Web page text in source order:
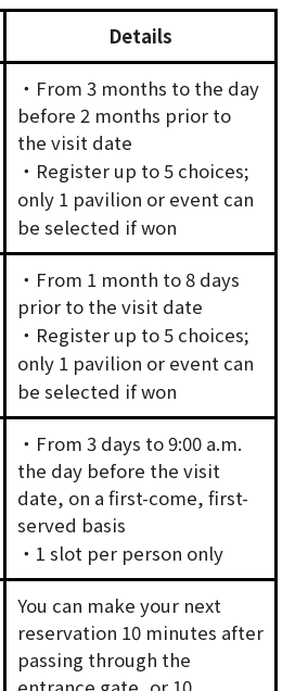
Details
・From 3 months to the day
before 2 months prior to
the visit date
・Register up to 5 choices;
only 1 pavilion or event can
be selected if won
・From 1 month to 8 days
prior to the visit date
・Register up to 5 choices;
only 1 pavilion or event can
be selected if won
・From 3 days to 9:00 a.m.
the day before the visit
date, on a first-come, first-
served basis
・1 slot per person only
You can make your next
reservation 10 minutes after
passing through the